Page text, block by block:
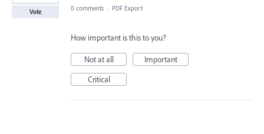
Vote 0 comments · PDF Export
How important is this to you?
Not at all
Important
Critical